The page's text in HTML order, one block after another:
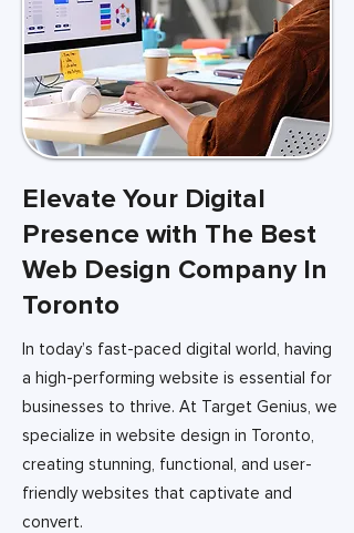
Elevate Your Digital
Presence with The Best
Web Design Company In
Toronto
In today’s fast-paced digital world, having
a high-performing website is essential for
businesses to thrive. At Target Genius, we
specialize in website design in Toronto,
creating stunning, functional, and user-
friendly websites that captivate and
convert.